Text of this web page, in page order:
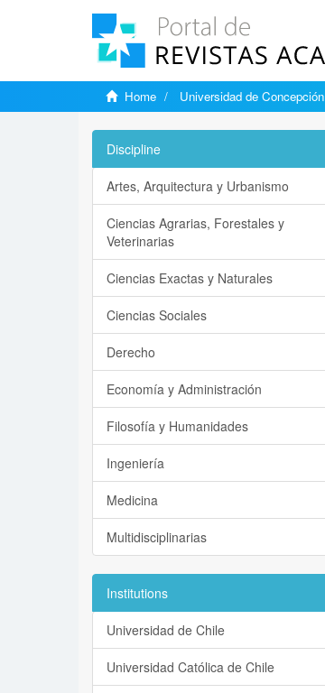
Home Universidad de Concepción
Discipline
Artes, Arquitectura y Urbanismo
Ciencias Agrarias, Forestales y
Veterinarias
Ciencias Exactas y Naturales
Ciencias Sociales
Derecho
Economía y Administración
Filosofía y Humanidades
Ingeniería
Medicina
Multidisciplinarias
Institutions
Universidad de Chile
Universidad Católica de Chile